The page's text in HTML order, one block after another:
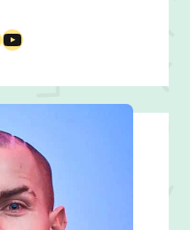
YouTube